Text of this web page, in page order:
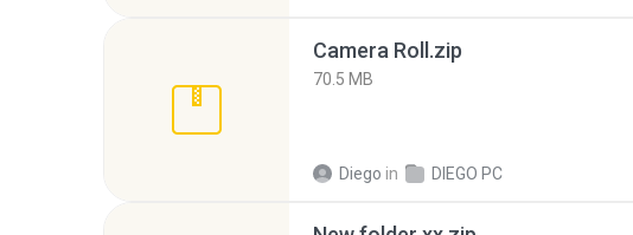
Camera Roll.zip
70.5 MB
Diego in DIEGO PC